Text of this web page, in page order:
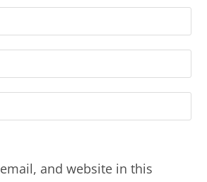
and website in this